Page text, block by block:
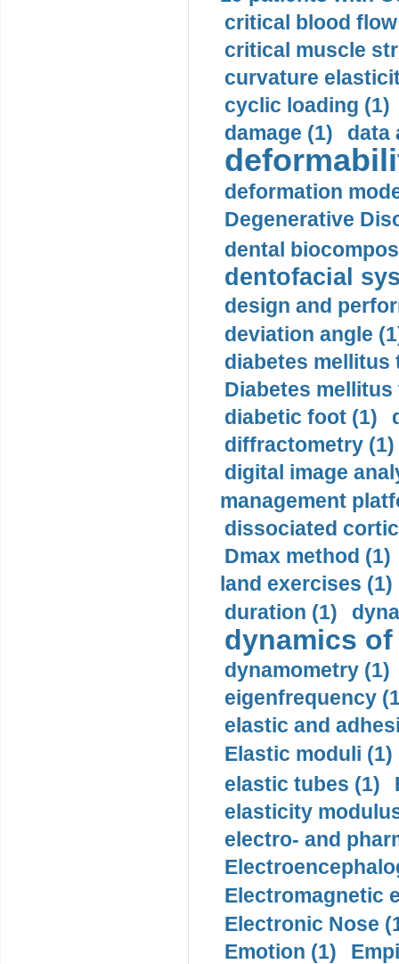
critical blood
critical muscle
curvature
cyclic loading (1)
damage (1)
data
deformation
Degenerative
dental
dentofacial
design and
deviation angle
diabetes mellitus
Diabetes mellitus
diabetic foot (1)
diffractometry (1)
digital image
management
dissociated
Dmax method (1)
land exercises (1)
duration (1)
dynamics
dynamometry (1)
eigenfrequency
elastic and
Elastic moduli (1)
elastic tubes (1)
elasticity
electro- and
Electromagnetic
Electronic Nose
Emotion (1)